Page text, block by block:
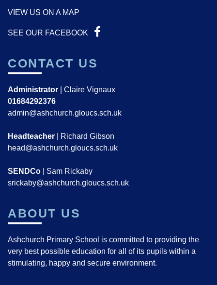
VIEW US ON A MAP
SEE OUR FACEBOOK
CONTACT US
Administrator | Claire Vignaux
01684292376
admin@ashchurch.gloucs.sch.uk
Headteacher | Richard Gibson
head@ashchurch.gloucs.sch.uk
SENDCo | Sam Rickaby
srickaby@ashchurch.gloucs.sch.uk
ABOUT US
Ashchurch Primary School is committed to providing the
very best possible education for all of its pupils within a
stimulating, happy and secure environment.